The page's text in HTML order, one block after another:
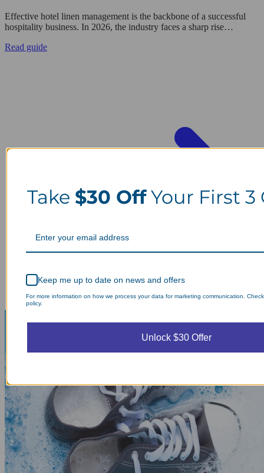
Effective hotel linen management is the backbone of a successful
hospitality business. In 2026, the industry faces a sharp rise…
Read guide
Take $30 OffYour First 3
Keep me up to date on news and offers
For more information on how we process your data for marketing communication.
policy.
Unlock $30 Offer